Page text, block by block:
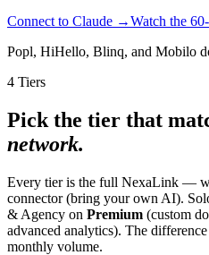
Connect to Claude →Watch the
Popl, HiHello, Blinq, and Mobilo
4 Tiers
Pick the tier that
network.
Every tier is the full NexaLink —
connector (bring your own AI).
& Agency on Premium (custom
advanced analytics). The
monthly volume.